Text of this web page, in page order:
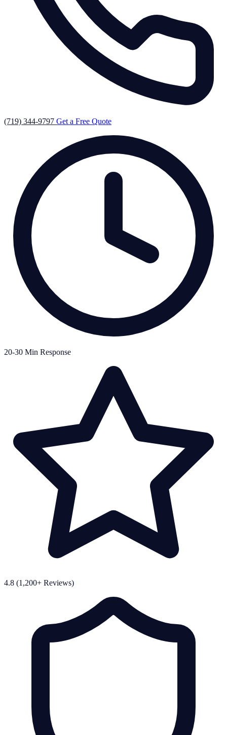
(719) 344-9797 Get a Free Quote
20-30 Min Response
4.8 (1,200+ Reviews)